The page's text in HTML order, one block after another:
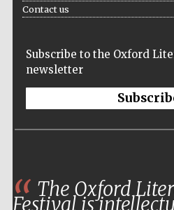
Contact us
Subscribe to the Oxford
newsletter
The Oxford
Festival is